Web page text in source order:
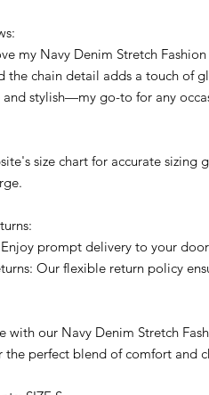
my Navy Denim Stretch
the chain detail adds a touch of
stylish—my go-to for any
size chart for accurate sizing
prompt delivery to your
Our flexible return policy
with our Navy Denim Stretch
the perfect blend of comfort and